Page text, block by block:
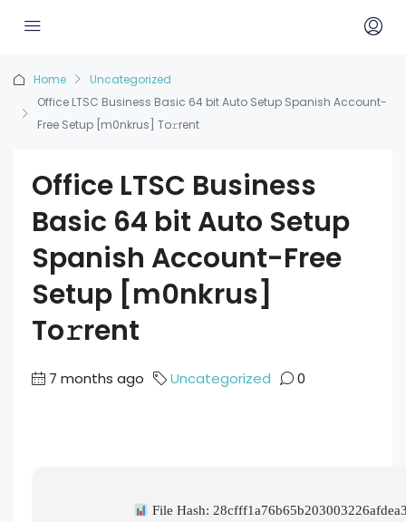
Home
Uncategorized
Office LTSC Business Basic 64 bit Auto Setup Spanish Account-
Free Setup [m0nkrus] To𝚛rent
Office LTSC Business
Basic 64 bit Auto Setup
Spanish Account-Free
Setup [m0nkrus]
To𝚛rent
7 months ago Uncategorized 0
File Hash: